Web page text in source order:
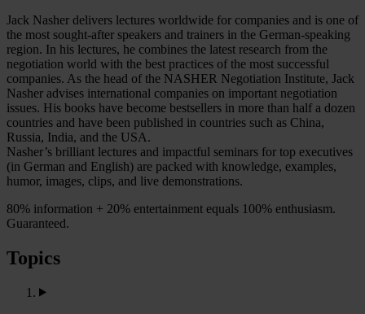
Jack Nasher delivers lectures worldwide for companies and is one of
the most sought-after speakers and trainers in the German-speaking
region. In his lectures, he combines the latest research from the
negotiation world with the best practices of the most successful
companies. As the head of the NASHER Negotiation Institute, Jack
Nasher advises international companies on important negotiation
issues. His books have become bestsellers in more than half a dozen
countries and have been published in countries such as China,
Russia, India, and the USA.
Nasher’s brilliant lectures and impactful seminars for top executives
(in German and English) are packed with knowledge, examples,
humor, images, clips, and live demonstrations.
80% information + 20% entertainment equals 100% enthusiasm.
Guaranteed.
Topics